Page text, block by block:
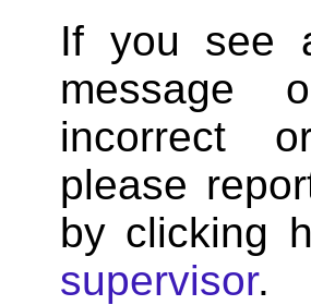
If you see
incorrect
please
by clicking
supervisor.